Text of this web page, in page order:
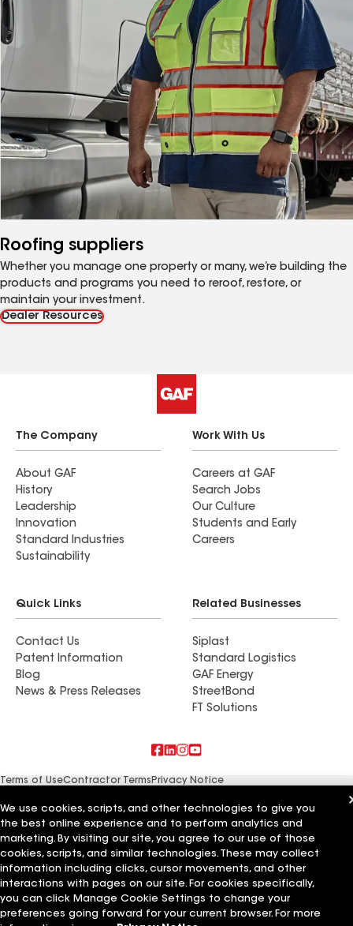
Roofing suppliers
Whether you manage one property or many, we’re building the
products and programs you need to reroof, restore, or
maintain your investment.
Dealer Resources
The Company
About GAF
History
Leadership
Innovation
Standard Industries
Sustainability
Work With Us
Careers at GAF
Search Jobs
Our Culture
Students and Early
Careers
Quick Links
Contact Us
Patent Information
Blog
News & Press Releases
Related Businesses
Siplast
Standard Logistics
GAF Energy
StreetBond
FT Solutions
Terms of UseContractor Terms Privacy Notice
Your privacy choices
Manage Cookie Settings
©2026 GAF Materials LLC
We use cookies, scripts, and other technologies to give you
the best online experience and to perform analytics and
marketing. By visiting our site, you agree to our use of those
cookies, scripts, and similar technologies. These may collect
information including clicks, cursor movements, and other
interactions with pages on our site. For cookies specifically,
you can click Manage Cookie Settings to change your
preferences going forward for your current browser. For more